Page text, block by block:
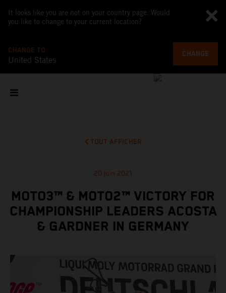
It looks like you are not on your country page. Would
you like to change to your current location?
CHANGE TO
United States
CHANGE
TOUT AFFICHER
20 juin 2021
MOTO3™ & MOTO2™ VICTORY FOR
CHAMPIONSHIP LEADERS ACOSTA
& GARDNER IN GERMANY